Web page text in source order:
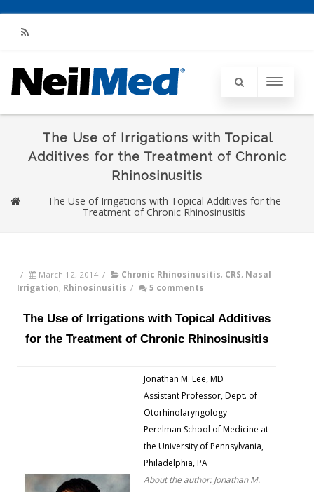
RSS
The Use of Irrigations with Topical
Additives for the Treatment of Chronic
Rhinosinusitis
The Use of Irrigations with Topical Additives for the
Treatment of Chronic Rhinosinusitis
/ March 12, 2014 / Chronic Rhinosinusitis, CRS, Nasal
Irrigation, Rhinosinusitis / 5 comments
The Use of Irrigations with Topical Additives
for the Treatment of Chronic Rhinosinusitis
Jonathan M. Lee, MD
Assistant Professor, Dept. of
Otorhinolaryngology
Perelman School of Medicine at
the University of Pennsylvania,
Philadelphia, PA
About the author: Jonathan M.